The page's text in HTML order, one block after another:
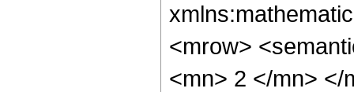
<mrow>
<mn> 2 </mn> </